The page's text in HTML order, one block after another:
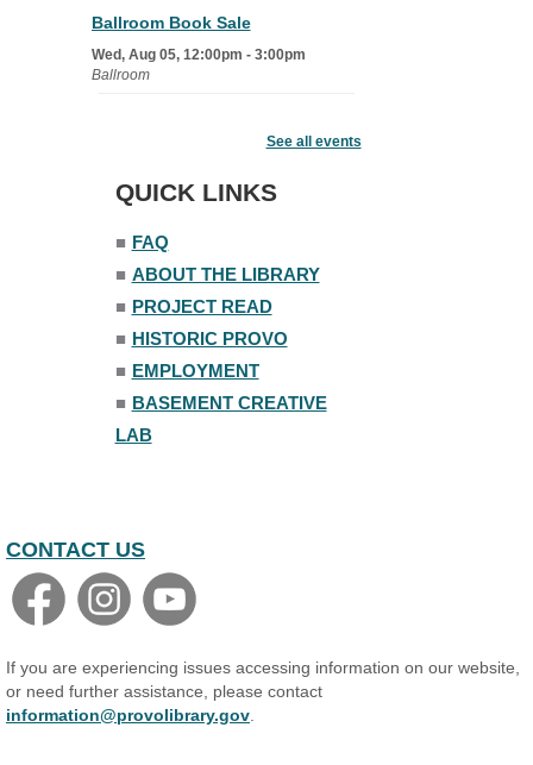
Ballroom Book Sale
Wed, Aug 05, 12:00pm - 3:00pm
Ballroom
Shaw Programming Room #260
Register
Introduction to Studio
Production
Wed, Aug 05, 7:00pm - 8:00pm
Basement Creative Lab
Register
Minecraft Club
Fri, Aug 07, 6:30pm - 8:30pm
Shaw Programming Room #260
Fri, Aug 07, 7:00pm - 8:30pm
The Nelson Attic
See all events
QUICK LINKS
■ FAQ
■ ABOUT THE LIBRARY
■ PROJECT READ
■ HISTORIC PROVO
■ EMPLOYMENT
■ BASEMENT CREATIVE
LAB
CONTACT US
If you are experiencing issues accessing information on our website,
or need further assistance, please contact
information@provolibrary.gov